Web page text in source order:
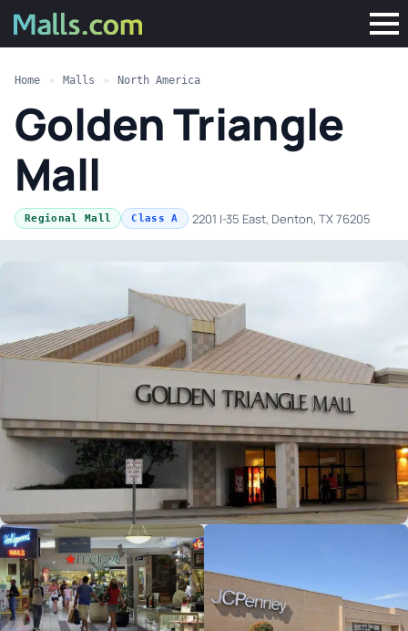
Home » Malls » North America
Golden Triangle
Mall
Regional Mall Class A ·2201 I-35 East, Denton, TX 76205